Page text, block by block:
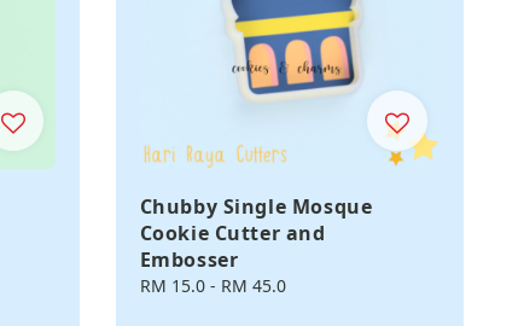
Chubby Single Mosque
Cookie Cutter and
Embosser
Regular
RM 15.0- RM 45.0